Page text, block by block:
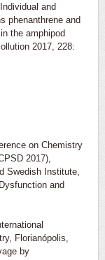
and
phenanthrene and
the amphipod
2017, 228:
on Chemistry
2017),
Swedish Institute,
and
Florianópolis,
by